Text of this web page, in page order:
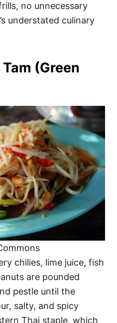
no unnecessary
understated culinary
(Green
chilies, lime juice, fish
are pounded
pestle until the
salty, and spicy
Thai staple, which